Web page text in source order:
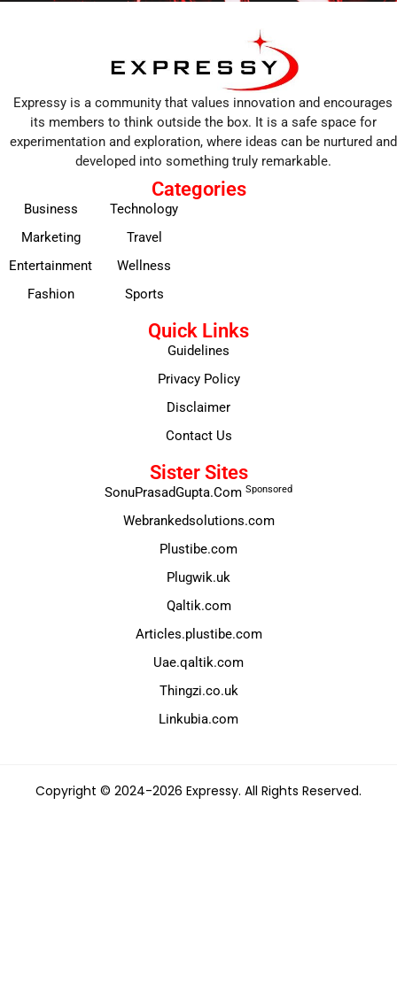
Expressy is a community that values innovation and encourages
its members to think outside the box. It is a safe space for
experimentation and exploration, where ideas can be nurtured and
developed into something truly remarkable.
Categories
Business
Marketing
Entertainment
Fashion
Technology
Travel
Wellness
Sports
Quick Links
Guidelines
Privacy Policy
Disclaimer
Contact Us
Sister Sites
SonuPrasadGupta.Com Sponsored
Webrankedsolutions.com
Plustibe.com
Plugwik.uk
Qaltik.com
Articles.plustibe.com
Uae.qaltik.com
Thingzi.co.uk
Linkubia.com
Copyright © 2024-2026 Expressy. All Rights Reserved.